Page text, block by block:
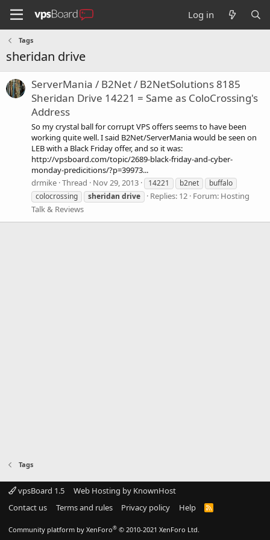
Log in
Tags
sheridan drive
ServerMania / B2Net / B2NetSolutions 8185
Sheridan Drive 14221 = Same as ColoCrossing's
Address
So my crystal ball for corrupt VPS offers seems to have been
working quite well. I said B2Net/ServerMania would be seen on
LEB with a Black Friday offer, and so it was:
http://vpsboard.com/topic/2689-black-friday-and-cyber-
monday-predicitions/?p=39973...
drmike Thread Nov 29, 2013 14221 b2net
buffalo
colocrossing
sheridan drive Replies: 12 Forum: Hosting
Talk & Reviews
Tags
vpsBoard 1.5
Web Hosting by KnownHost
Contact us
Terms and rules Privacy policy Help
R
Community platform by XenForo® © 2010-2021 XenForo Ltd.